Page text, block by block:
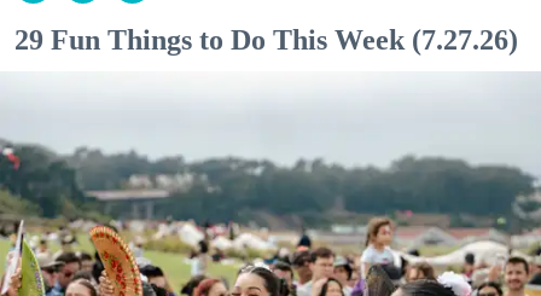
29 Fun Things to Do This Week (7.27.26)